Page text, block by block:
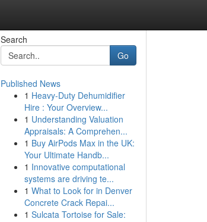
Search
Go
Published News
1 Heavy-Duty Dehumidifier
Hire : Your Overview...
1 Understanding Valuation
Appraisals: A Comprehen...
1 Buy AirPods Max in the UK:
Your Ultimate Handb...
1 Innovative computational
systems are driving te...
1 What to Look for in Denver
Concrete Crack Repai...
1 Sulcata Tortoise for Sale: